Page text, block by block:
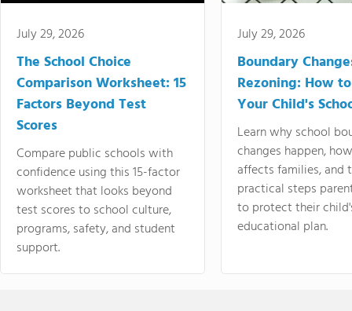
July 29, 2026
The School Choice
Comparison Worksheet: 15
Factors Beyond Test
Scores
Compare public schools with
confidence using this 15-factor
worksheet that looks beyond
test scores to school culture,
programs, safety, and student
support.
July 29, 2026
Boundary
Rezoning: How
Your Child's
Learn why school
changes happen,
affects families, and
practical steps
to protect their
educational plan.